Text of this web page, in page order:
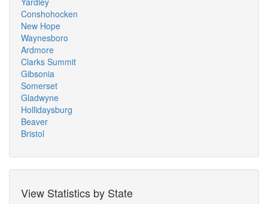
Conshohocken
New Hope
Waynesboro
Ardmore
Clarks Summit
Gibsonia
Somerset
Gladwyne
Hollidaysburg
Beaver
Bristol
View Statistics by State